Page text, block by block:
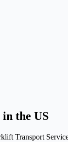
the US
Transport